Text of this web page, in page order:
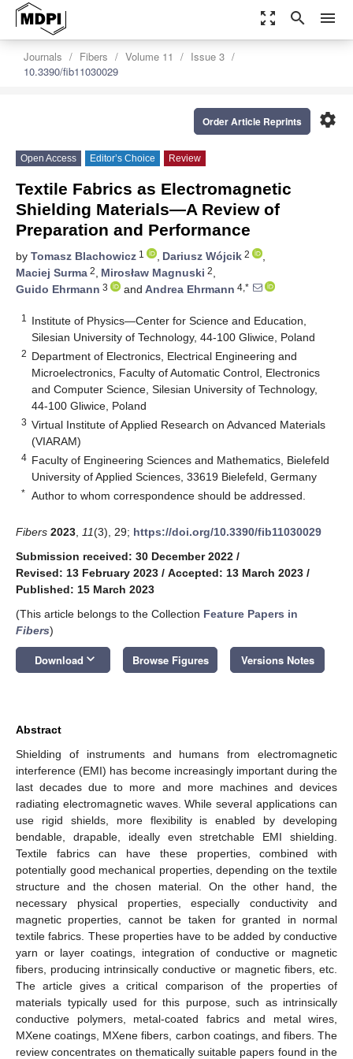
zoom_out_map search menu
Journals Fibers Volume 11
Issue 3
10.3390/fib11030029
settings
Order Article Reprints
Open Access Editor’s Choice Review
Textile Fabrics as Electromagnetic
Shielding Materials—A Review of
Preparation and Performance
by Tomasz Blachowicz 1 , Dariusz Wójcik 2
,
Maciej Surma 2, Mirosław Magnuski 2,
Guido Ehrmann 3 and Andrea Ehrmann 4,*
1
Institute of Physics—Center for Science and Education,
Silesian University of Technology, 44-100 Gliwice, Poland
2 Department of Electronics, Electrical Engineering and
Microelectronics, Faculty of Automatic Control, Electronics
and Computer Science, Silesian University of Technology,
44-100 Gliwice, Poland
3 Virtual Institute of Applied Research on Advanced Materials
(VIARAM)
4 Faculty of Engineering Sciences and Mathematics, Bielefeld
University of Applied Sciences, 33619 Bielefeld, Germany
* Author to whom correspondence should be addressed.
Fibers 2023 11(3), 29; https://doi.org/10.3390/fib11030029
Submission received: 30 December 2022 /
Revised: 13 February 2023 / Accepted: 13 March 2023 /
Published: 15 March 2023
(This article belongs to the Collection Feature Papers in
Fibers)
Download keyboard_arrow_down Browse Figures Versions Notes
Abstract
Shielding of instruments and humans from electromagnetic
interference (EMI) has become increasingly important during the
last decades due to more and more machines and devices
radiating electromagnetic waves. While several applications can
use rigid shields, more flexibility is enabled by developing
bendable, drapable, ideally even stretchable EMI shielding.
Textile fabrics can have these properties, combined with
potentially good mechanical properties, depending on the textile
structure and the chosen material. On the other hand, the
necessary physical properties, especially conductivity and
magnetic properties, cannot be taken for granted in normal
textile fabrics. These properties have to be added by conductive
yarn or layer coatings, integration of conductive or magnetic
fibers, producing intrinsically conductive or magnetic fibers, etc.
The article gives a critical comparison of the properties of
materials typically used for this purpose, such as intrinsically
conductive polymers, metal-coated fabrics and metal wires,
MXene coatings, MXene fibers, carbon coatings, and fibers. The
review concentrates on thematically suitable papers found in the